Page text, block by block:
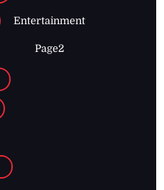
Entertainment
Page2